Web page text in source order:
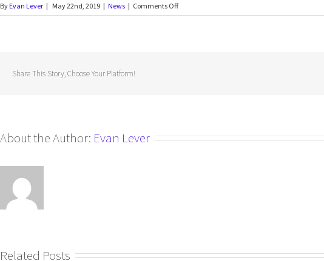
ByEvan Lever | May 22nd, 2019 | News | Comments Off
Share This Story, Choose Your Platform!
About the Author: Evan Lever
Related Posts